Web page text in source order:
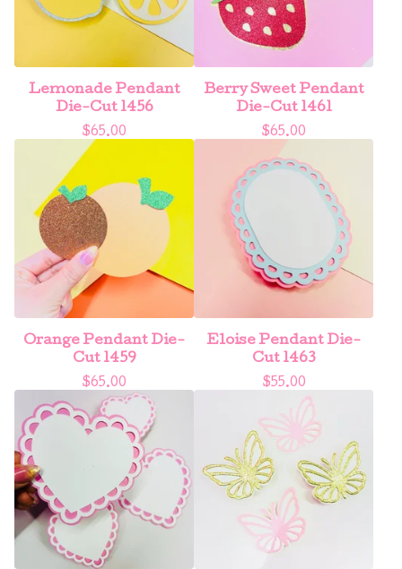
Lemonade Pendant
Die-Cut 1456
$65.00
Berry Sweet Pendant
Die-Cut 1461
$65.00
Orange Pendant Die-
Cut 1459
$65.00
Eloise Pendant Die-
Cut 1463
$55.00